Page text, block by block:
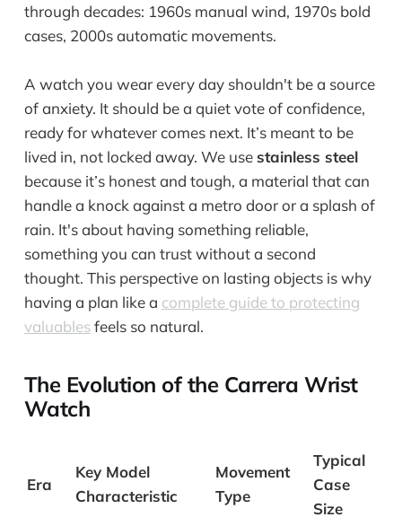
A watch you wear every day shouldn't be a source
of anxiety. It should be a quiet vote of confidence,
ready for whatever comes next. It’s meant to be
lived in, not locked away. We use stainless steel
because it’s honest and tough, a material that can
handle a knock against a metro door or a splash of
rain. It's about having something reliable,
something you can trust without a second
thought. This perspective on lasting objects is why
having a plan like a complete guide to protecting
valuablesfeels so natural.
The Evolution of the Carrera Wrist
Watch
Era
Key Model
Characteristic
Movement
Type
Typical
Case
Size